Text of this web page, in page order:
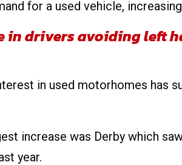
for a used vehicle,
in drivers avoiding left
in used motorhomes has
increase was Derby which
year.